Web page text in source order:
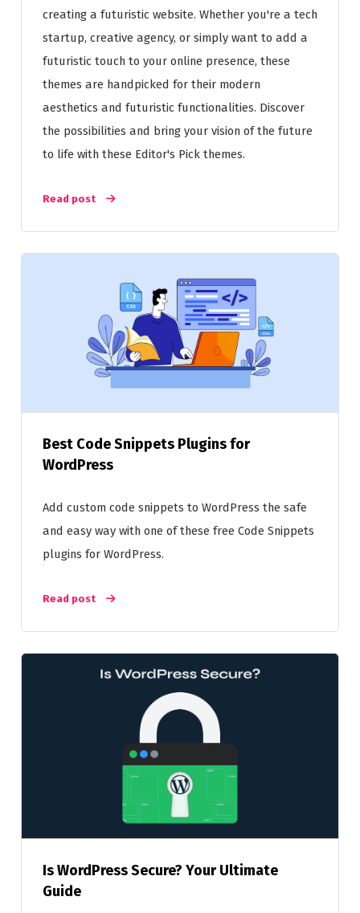
creating a futuristic website. Whether you're a tech
startup, creative agency, or simply want to add a
futuristic touch to your online presence, these
themes are handpicked for their modern
aesthetics and futuristic functionalities. Discover
the possibilities and bring your vision of the future
to life with these Editor's Pick themes.
Read post
Best Code Snippets Plugins for
WordPress
Add custom code snippets to WordPress the safe
and easy way with one of these free Code Snippets
plugins for WordPress.
Read post
Is WordPress Secure? Your Ultimate
Guide